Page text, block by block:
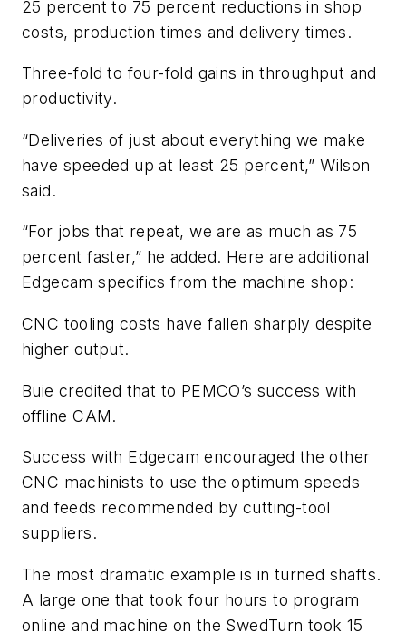
25 percent to 75 percent reductions in shop
costs, production times and delivery times.
Three-fold to four-fold gains in throughput and
productivity.
“Deliveries of just about everything we make
have speeded up at least 25 percent,” Wilson
said.
“For jobs that repeat, we are as much as 75
percent faster,” he added. Here are additional
Edgecam specifics from the machine shop:
CNC tooling costs have fallen sharply despite
higher output.
Buie credited that to PEMCO’s success with
offline CAM.
Success with Edgecam encouraged the other
CNC machinists to use the optimum speeds
and feeds recommended by cutting-tool
suppliers.
The most dramatic example is in turned shafts.
A large one that took four hours to program
online and machine on the SwedTurn took 15